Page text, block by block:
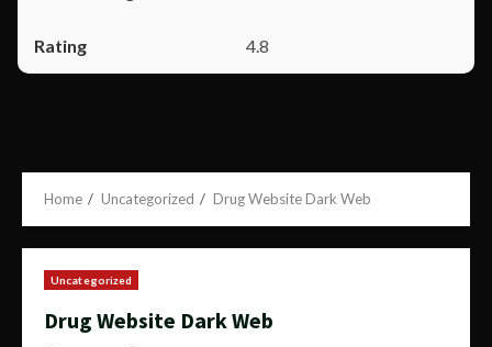
4.8
Home Uncategorized Drug Website Dark Web
Uncategorized
Drug Website Dark Web